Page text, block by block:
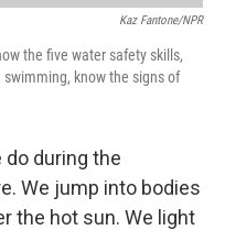
Kaz Fantone/NPR
the five water safety skills,
know the signs of
do during the
We jump into bodies
the hot sun. We light